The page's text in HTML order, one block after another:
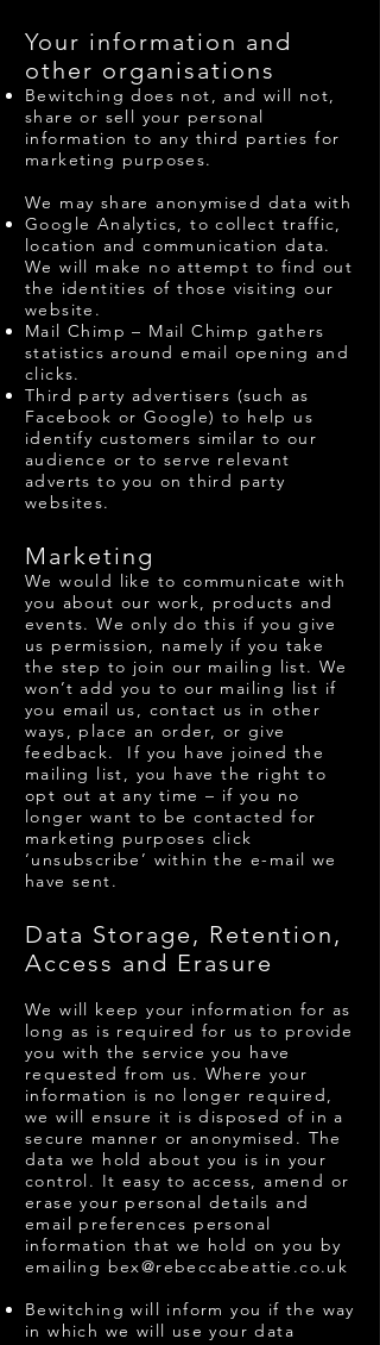
Your information and
other organisations
Bewitching does not, and will not,
share or sell your personal
information to any third parties for
marketing purposes.
We may share anonymised data with
Google Analytics, to collect traffic,
location and communication data.
We will make no attempt to find out
the identities of those visiting our
website.
Mail Chimp – Mail Chimp gathers
statistics around email opening and
clicks.
Third party advertisers (such as
Facebook or Google) to help us
identify customers similar to our
audience or to serve relevant
adverts to you on third party
websites.
Marketing
We would like to communicate with
you about our work, products and
events. We only do this if you give
us permission, namely if you take
the step to join our mailing list. We
won’t add you to our mailing list if
you email us, contact us in other
ways, place an order, or give
feedback. If you have joined the
mailing list, you have the right to
opt out at any time – if you no
longer want to be contacted for
marketing purposes click
‘unsubscribe’ within the e-mail we
have sent.
Data Storage, Retention,
Access and Erasure
We will keep your information for as
long as is required for us to provide
you with the service you have
requested from us. Where your
information is no longer required,
we will ensure it is disposed of in a
secure manner or anonymised. The
data we hold about you is in your
control. It easy to access, amend or
erase your personal details and
email preferences personal
information that we hold on you by
emailing bex@rebeccabeattie.co.uk
Bewitching will inform you if the way
in which we will use your data